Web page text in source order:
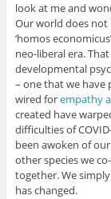
look at me and
Our world does not
‘homos
neo-liberal era.
developmental
– one that we have
wired forempathy
created have
difficulties of
been awoken of
other species we
together. We
has changed.